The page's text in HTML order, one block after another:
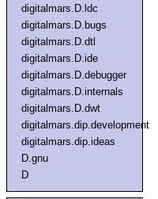
digitalmars.D.ldc
digitalmars.D.bugs
digitalmars.D.dtl
digitalmars.D.ide
digitalmars.D.debugger
digitalmars.D.internals
digitalmars.D.dwt
digitalmars.dip.development
digitalmars.dip.ideas
D.gnu
D